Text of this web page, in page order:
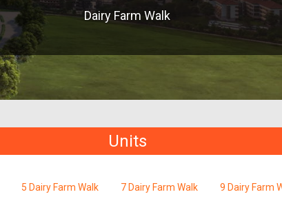
Dairy Farm Walk
Units
5 Dairy Farm Walk 7 Dairy Farm Walk 9 Dairy Farm